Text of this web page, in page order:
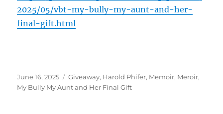
2025/05/vbt-my-bully-my-aunt-and-her-
final-gift.html
Posted
on
June 16, 2025 Tags
Giveaway, Harold Phifer, Memoir, Meroir,
My Bully My Aunt and Her Final Gift